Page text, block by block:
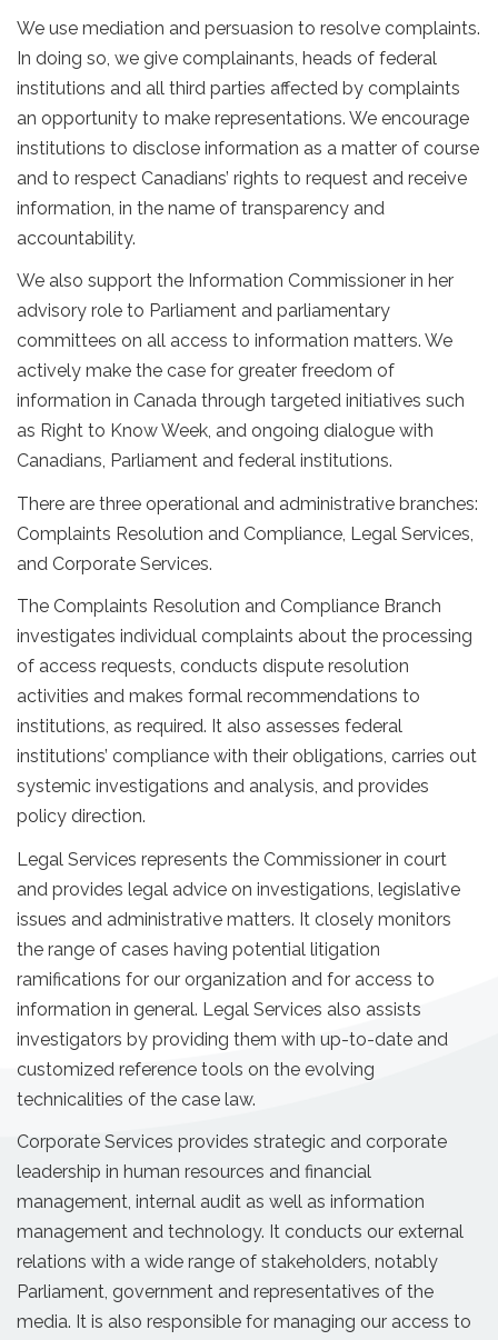
We use mediation and persuasion to resolve complaints.
In doing so, we give complainants, heads of federal
institutions and all third parties affected by complaints
an opportunity to make representations. We encourage
institutions to disclose information as a matter of course
and to respect Canadians’ rights to request and receive
information, in the name of transparency and
accountability.
We also support the Information Commissioner in her
advisory role to Parliament and parliamentary
committees on all access to information matters. We
actively make the case for greater freedom of
information in Canada through targeted initiatives such
as Right to Know Week, and ongoing dialogue with
Canadians, Parliament and federal institutions.
There are three operational and administrative branches:
Complaints Resolution and Compliance, Legal Services,
and Corporate Services.
The Complaints Resolution and Compliance Branch
investigates individual complaints about the processing
of access requests, conducts dispute resolution
activities and makes formal recommendations to
institutions, as required. It also assesses federal
institutions’ compliance with their obligations, carries out
systemic investigations and analysis, and provides
policy direction.
Legal Services represents the Commissioner in court
and provides legal advice on investigations, legislative
issues and administrative matters. It closely monitors
the range of cases having potential litigation
ramifications for our organization and for access to
information in general. Legal Services also assists
investigators by providing them with up-to-date and
customized reference tools on the evolving
technicalities of the case law.
Corporate Services provides strategic and corporate
leadership in human resources and financial
management, internal audit as well as information
management and technology. It conducts our external
relations with a wide range of stakeholders, notably
Parliament, government and representatives of the
media. It is also responsible for managing our access to